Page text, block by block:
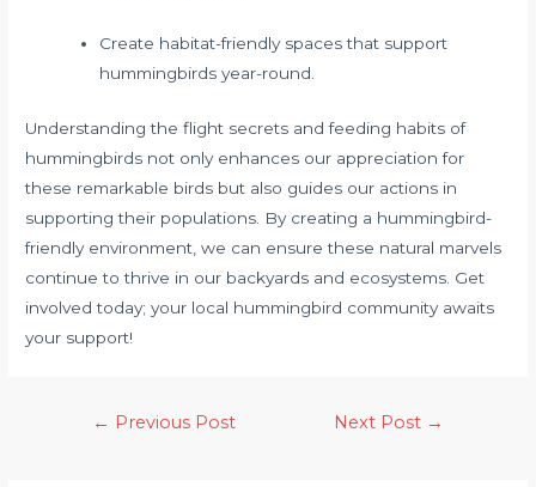
Create habitat-friendly spaces that support
hummingbirds year-round.
Understanding the flight secrets and feeding habits of
hummingbirds not only enhances our appreciation for
these remarkable birds but also guides our actions in
supporting their populations. By creating a hummingbird-
friendly environment, we can ensure these natural marvels
continue to thrive in our backyards and ecosystems. Get
involved today; your local hummingbird community awaits
your support!
← Previous Post Next Post →